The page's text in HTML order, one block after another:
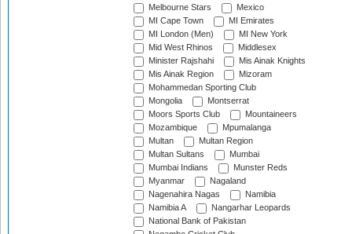
Melbourne Stars
Mexico
MI Cape Town
MI Emirates
MI London (Men)
MI New York
Mid West Rhinos
Middlesex
Minister Rajshahi
Mis Ainak Knights
Mis Ainak Region
Mizoram
Mohammedan Sporting Club
Mongolia
Montserrat
Moors Sports Club
Mountaineers
Mozambique
Mpumalanga
Multan
Multan Region
Multan Sultans
Mumbai
Mumbai Indians
Munster Reds
Myanmar
Nagaland
Nagenahira Nagas
Namibia
Namibia A
Nangarhar Leopards
National Bank of Pakistan